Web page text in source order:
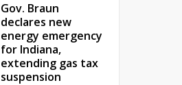
Gov. Braun
declares new
energy emergency
for Indiana,
extending gas tax
suspension